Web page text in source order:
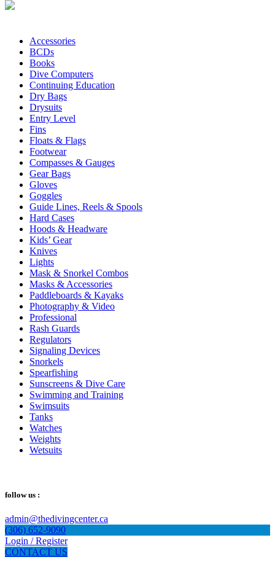
Accessories
BCDs
Books
Dive Computers
Continuing Education
Dry Bags
Drysuits
Entry Level
Fins
Floats & Flags
Footwear
Compasses & Gauges
Gear Bags
Gloves
Goggles
Guide Lines, Reels & Spools
Hard Cases
Hoods & Headware
Kids’ Gear
Knives
Lights
Mask & Snorkel Combos
Masks & Accessories
Paddleboards & Kayaks
Photography & Video
Professional
Rash Guards
Regulators
Signaling Devices
Snorkels
Spearfishing
Sunscreens & Dive Care
Swimming and Training
Swimsuits
Tanks
Watches
Weights
Wetsuits
follow us :
admin@thedivingcenter.ca
(306) 652-9090
Login / Register
CONTACT US